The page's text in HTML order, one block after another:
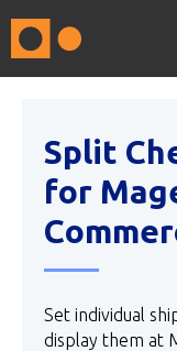
Split
for
Set individual
display them at